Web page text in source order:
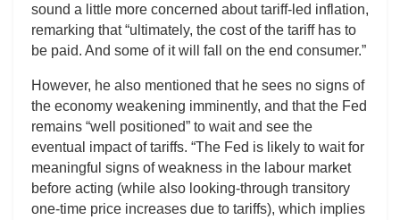
sound a little more concerned about tariff-led inflation,
remarking that “ultimately, the cost of the tariff has to
be paid. And some of it will fall on the end consumer.”
However, he also mentioned that he sees no signs of
the economy weakening imminently, and that the Fed
remains “well positioned” to wait and see the
eventual impact of tariffs. “The Fed is likely to wait for
meaningful signs of weakness in the labour market
before acting (while also looking-through transitory
one-time price increases due to tariffs), which implies